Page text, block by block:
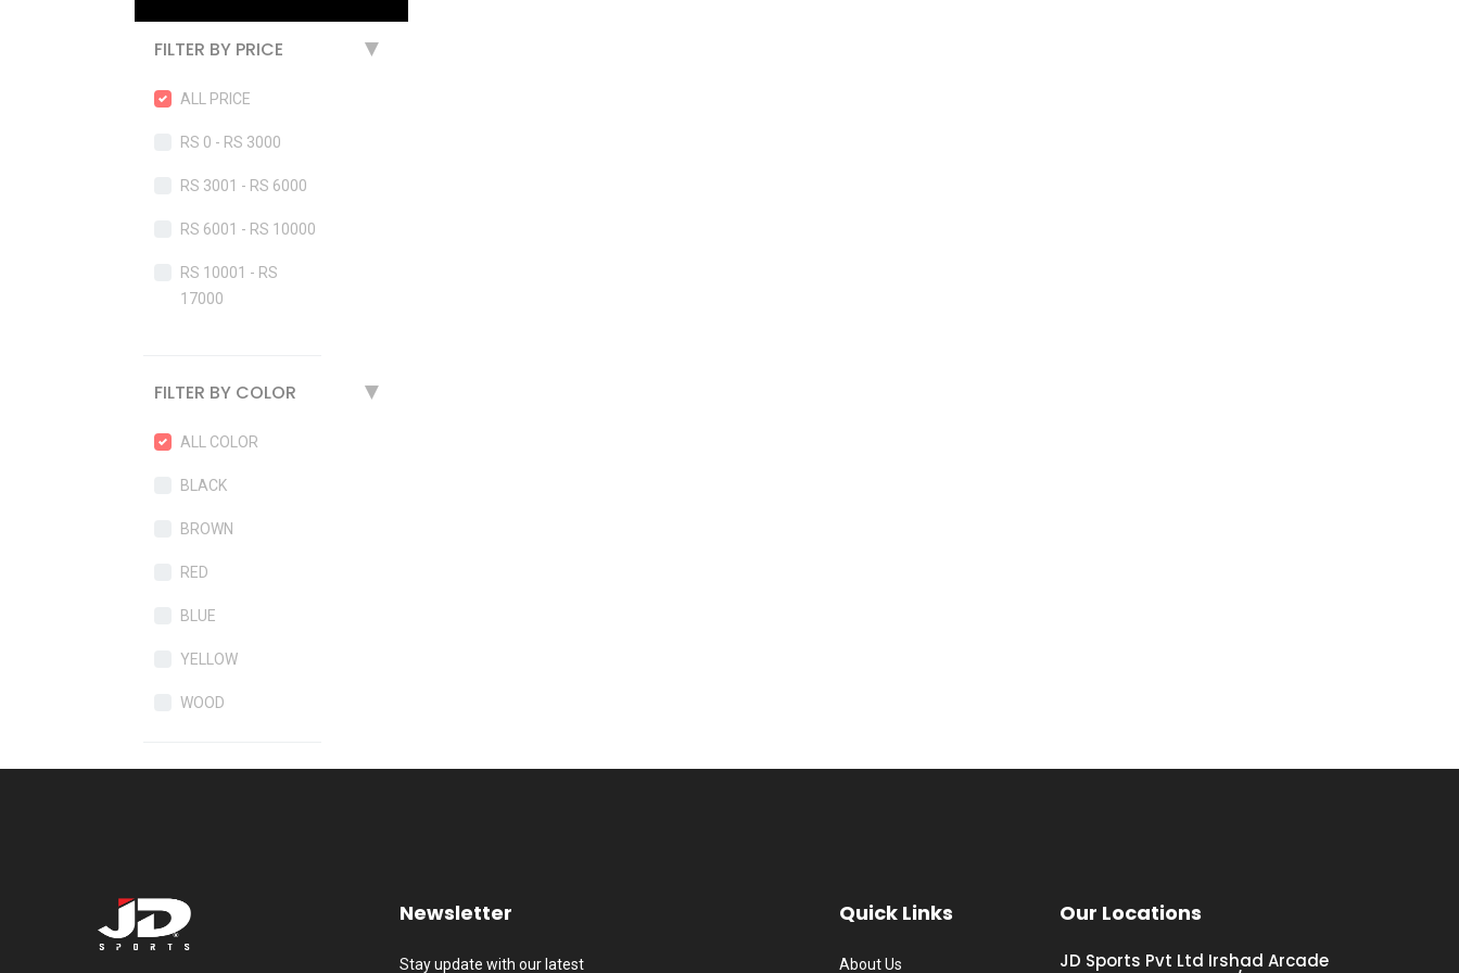
FILTER BY PRICE ▶
ALL PRICE
RS 0 - RS 3000
RS 3001 - RS 6000
RS 6001 - RS 10000
RS 10001 - RS
17000
FILTER BY COLOR ▶
ALL COLOR
BLACK
BROWN
RED
BLUE
YELLOW
WOOD
Newsletter
Stay update with our latest
Quick Links
About Us
Our Locations
JD Sports Pvt Ltd Irshad Arcade